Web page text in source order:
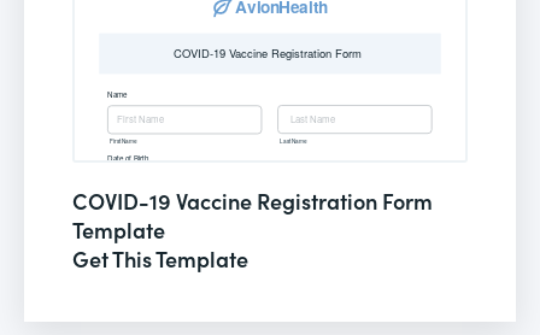
COVID-19 Vaccine Registration Form
Template
Get This Template